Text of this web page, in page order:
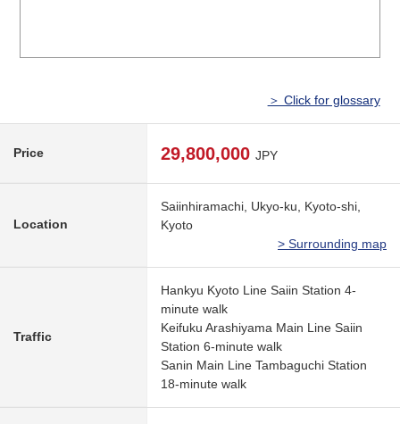
＞ Click for glossary
Price 29,800,000 JPY
Location
Saiinhiramachi, Ukyo-ku, Kyoto-shi,
Kyoto
> Surrounding map
Traffic
Hankyu Kyoto Line Saiin Station 4-
minute walk
Keifuku Arashiyama Main Line Saiin
Station 6-minute walk
Sanin Main Line Tambaguchi Station
18-minute walk